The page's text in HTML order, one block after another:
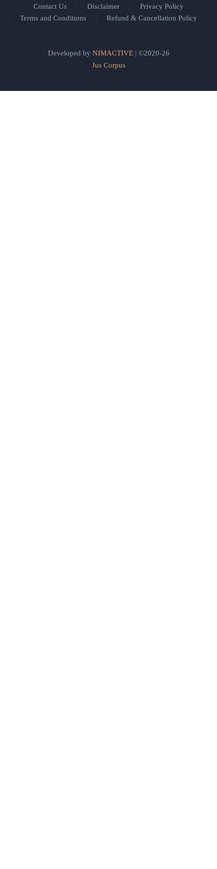
Contact Us Disclaimer
Privacy Policy
Terms and Conditions
Refund & Cancellation Policy
Developed by NIMACTIVE| ©2020-26
Jus Corpus